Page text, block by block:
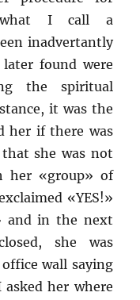
what I call a
inadvertantly
found were
the spiritual
it was the
her if there was
she was not
her «group» of
«YES!»
and in the next
she was
wall saying
her where